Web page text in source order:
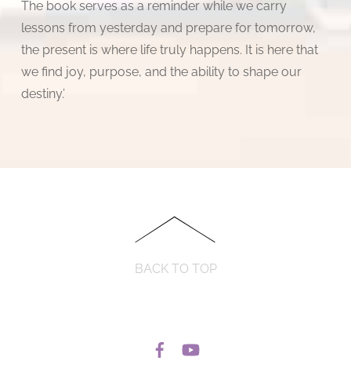
The book serves as a reminder while we carry
lessons from yesterday and prepare for tomorrow,
the present is where life truly happens. It is here that
we find joy, purpose, and the ability to shape our
destiny.’
BACK TO TOP